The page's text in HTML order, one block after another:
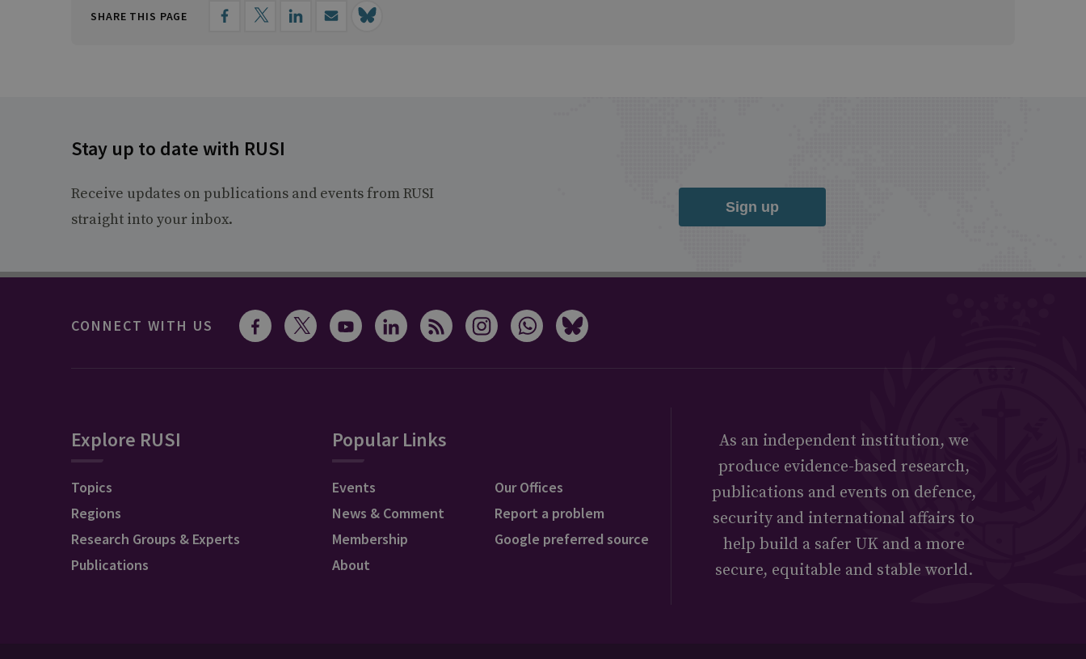
SHARE THIS PAGE
Stay up to date with RUSI
Receive updates on publications and events from RUSI
straight into your inbox.
Sign up
CONNECT WITH US
Explore RUSI
Topics
Regions
Research Groups & Experts
Publications
Popular Links
Events
News & Comment
Membership
About
Our Offices
Report a problem
Google preferred source
As an independent institution, we
produce evidence-based research,
publications and events on defence,
security and international affairs to
help build a safer UK and a more
secure, equitable and stable world.